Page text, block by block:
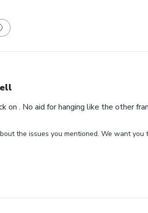
on . No aid for hanging like the other
the issues you mentioned. We want